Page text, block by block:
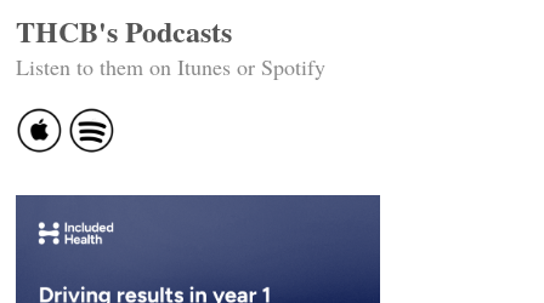
THCB's Podcasts
Listen to them on Itunes or Spotify